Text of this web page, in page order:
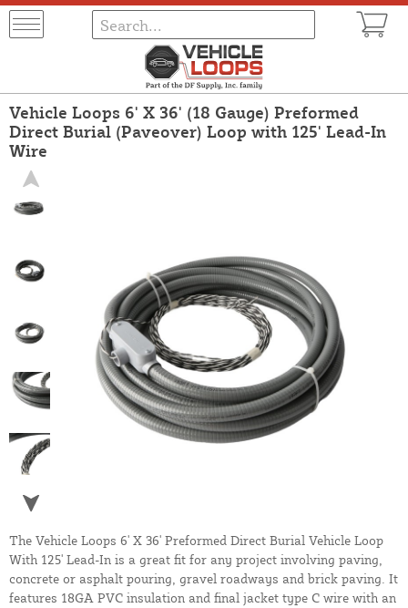
Vehicle Loops 6' X 36' (18 Gauge) Preformed
Direct Burial (Paveover) Loop with 125' Lead-In
Wire
The Vehicle Loops 6' X 36' Preformed Direct Burial Vehicle Loop
With 125' Lead-In is a great fit for any project involving paving,
concrete or asphalt pouring, gravel roadways and brick paving. It
features 18GA PVC insulation and final jacket type C wire with an